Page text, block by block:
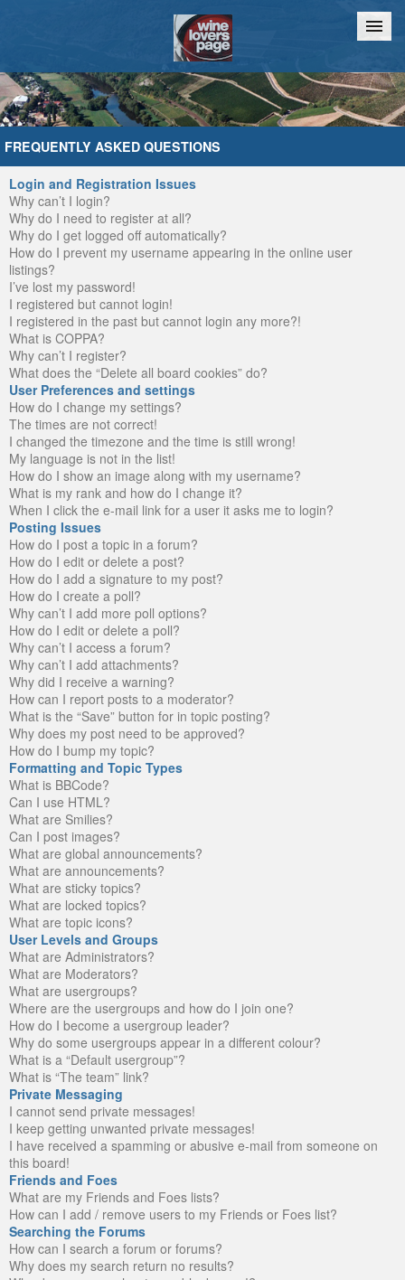
Home Chat
FREQUENTLY ASKED QUESTIONS
Login and Registration Issues
Why can’t I login?
Why do I need to register at all?
Why do I get logged off automatically?
How do I prevent my username appearing in the online user
listings?
I’ve lost my password!
I registered but cannot login!
I registered in the past but cannot login any more?!
What is COPPA?
Why can’t I register?
What does the “Delete all board cookies” do?
User Preferences and settings
How do I change my settings?
The times are not correct!
I changed the timezone and the time is still wrong!
My language is not in the list!
How do I show an image along with my username?
What is my rank and how do I change it?
When I click the e-mail link for a user it asks me to login?
Posting Issues
How do I post a topic in a forum?
How do I edit or delete a post?
How do I add a signature to my post?
How do I create a poll?
Why can’t I add more poll options?
How do I edit or delete a poll?
Why can’t I access a forum?
Why can’t I add attachments?
Why did I receive a warning?
How can I report posts to a moderator?
What is the “Save” button for in topic posting?
Why does my post need to be approved?
How do I bump my topic?
Formatting and Topic Types
What is BBCode?
Can I use HTML?
What are Smilies?
Can I post images?
What are global announcements?
What are announcements?
What are sticky topics?
What are locked topics?
What are topic icons?
User Levels and Groups
What are Administrators?
What are Moderators?
What are usergroups?
Where are the usergroups and how do I join one?
How do I become a usergroup leader?
Why do some usergroups appear in a different colour?
What is a “Default usergroup”?
What is “The team” link?
Private Messaging
I cannot send private messages!
I keep getting unwanted private messages!
I have received a spamming or abusive e-mail from someone on
this board!
Friends and Foes
What are my Friends and Foes lists?
How can I add / remove users to my Friends or Foes list?
Searching the Forums
How can I search a forum or forums?
Why does my search return no results?